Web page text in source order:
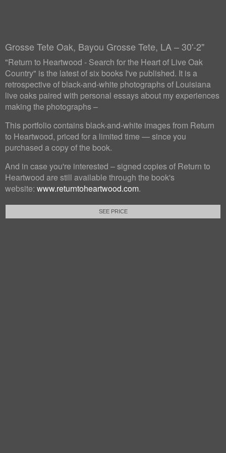
Grosse Tete Oak, Bayou Grosse Tete, LA – 30'-2"
"Return to Heartwood - Search for the Heart of Live Oak
Country" is the latest of six books I've published. It is a
retrospective of black-and-white photographs of Louisiana
live oaks paired with personal essays about my experiences
making the photographs –
This portfolio contains black-and-white images from Return
to Heartwood, priced for a limited time — since you
purchased a copy of the book.
And in case you're interested – signed copies of Return to
Heartwood are still available through the book's
website: www.returntoheartwood.com.
SEE PRICE